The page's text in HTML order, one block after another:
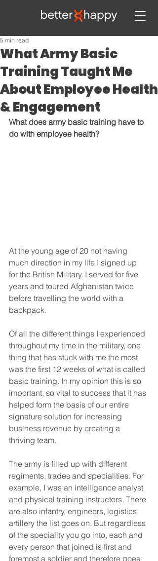
What Army Basic
Training Taught Me
About Employee Health
& Engagement
5 min read
What does army basic training have to
do with employee health?
At the young age of 20 not having
much direction in my life I signed up
for the British Military. I served for five
years and toured Afghanistan twice
before travelling the world with a
backpack.
Of all the different things I experienced
throughout my time in the military, one
thing that has stuck with me the most
was the first 12 weeks of what is called
basic training. In my opinion this is so
important, so vital to success that it has
helped form the basis of our entire
signature solution for increasing
business revenue by creating a
thriving team.
The army is filled up with different
regiments, trades and specialities. For
example, I was an intelligence analyst
and physical training instructors. There
are also infantry, engineers, logistics,
artillery the list goes on. But regardless
of the speciality you go into, each and
every person that joined is first and
foremost a soldier and therefore goes